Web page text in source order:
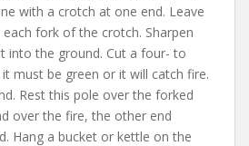
with a crotch at one end. Leave
fork of the crotch. Sharpen
into the ground. Cut a four- to
must be green or it will catch fire.
Rest this pole over the forked
over the fire, the other end
Hang a bucket or kettle on the